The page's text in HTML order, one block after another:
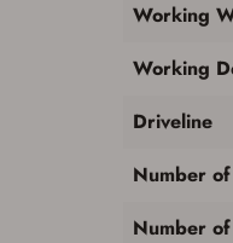
Working
Working
Driveline
Number
Number